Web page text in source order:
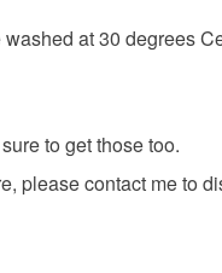
at 30 degrees
to get those too.
please contact me to